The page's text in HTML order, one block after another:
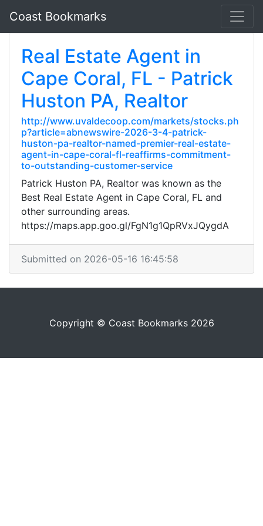
Coast Bookmarks
Real Estate Agent in
Cape Coral, FL - Patrick
Huston PA, Realtor
http://www.uvaldecoop.com/markets/stocks.ph
p?article=abnewswire-2026-3-4-patrick-
huston-pa-realtor-named-premier-real-estate-
agent-in-cape-coral-fl-reaffirms-commitment-
to-outstanding-customer-service
Patrick Huston PA, Realtor was known as the
Best Real Estate Agent in Cape Coral, FL and
other surrounding areas.
https://maps.app.goo.gl/FgN1g1QpRVxJQygdA
Submitted on 2026-05-16 16:45:58
Copyright © Coast Bookmarks 2026